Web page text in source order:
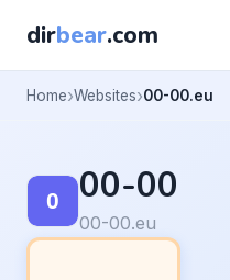
dirbear.com
Home Websites 00-00.eu
00-00
00-00.eu